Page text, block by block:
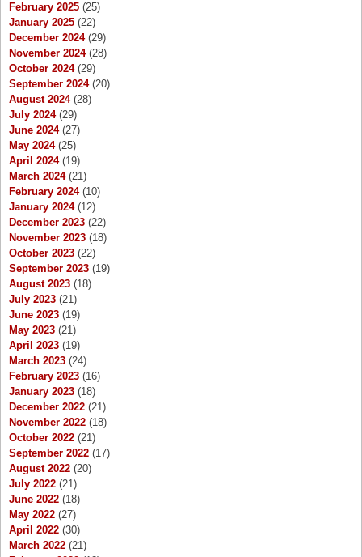
February 2025 (25)
January 2025 (22)
December 2024(29)
November 2024(28)
October 2024(29)
September 2024(20)
August 2024(28)
July 2024(29)
June 2024(27)
May 2024(25)
April 2024(19)
March 2024(21)
February 2024(10)
January 2024(12)
December 2023 (22)
November 2023 (18)
October 2023 (22)
September 2023 (19)
August 2023 (18)
July 2023 (21)
June 2023 (19)
May 2023 (21)
April 2023 (19)
March 2023 (24)
February 2023 (16)
January 2023 (18)
December 2022 (21)
November 2022 (18)
October 2022 (21)
September 2022 (17)
August 2022 (20)
July 2022 (21)
June 2022 (18)
May 2022 (27)
April 2022 (30)
March 2022 (21)